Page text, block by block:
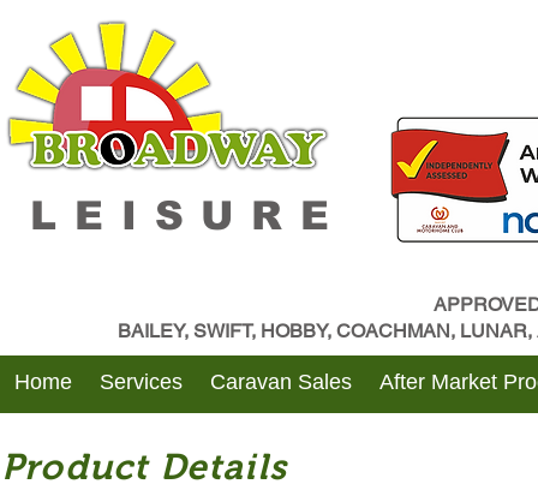
LEISURE
BAILEY, SWIFT, HOBBY, COACHMAN,
Home Services Caravan Sales After Market
Product Details